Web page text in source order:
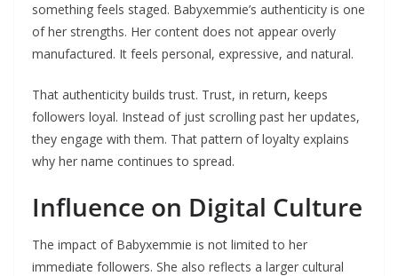
something feels staged. Babyxemmie’s authenticity is one
of her strengths. Her content does not appear overly
manufactured. It feels personal, expressive, and natural.
That authenticity builds trust. Trust, in return, keeps
followers loyal. Instead of just scrolling past her updates,
they engage with them. That pattern of loyalty explains
why her name continues to spread.
Influence on Digital Culture
The impact of Babyxemmie is not limited to her
immediate followers. She also reflects a larger cultural